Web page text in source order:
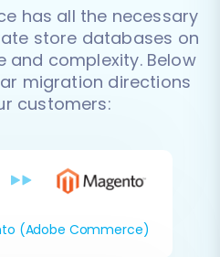
has all the necessary
store databases on
and complexity. Below
migration directions
customers:
(Adobe Commerce)